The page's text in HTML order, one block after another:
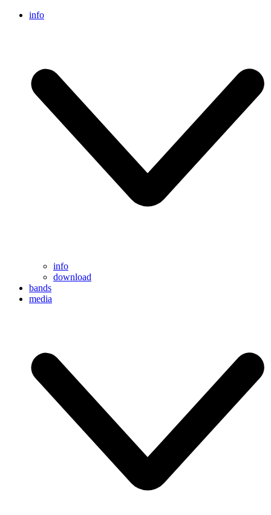
info
info
download
bands
media